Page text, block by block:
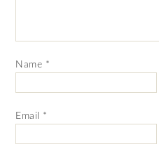
Name *
Email *